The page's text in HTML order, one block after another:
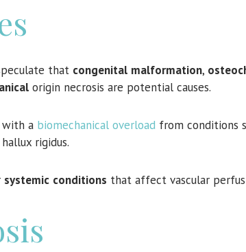
that congenital malformation,
origin necrosis are potential causes.
with a biomechanical overload from conditions
rigidus.
systemic conditions that affect vascular